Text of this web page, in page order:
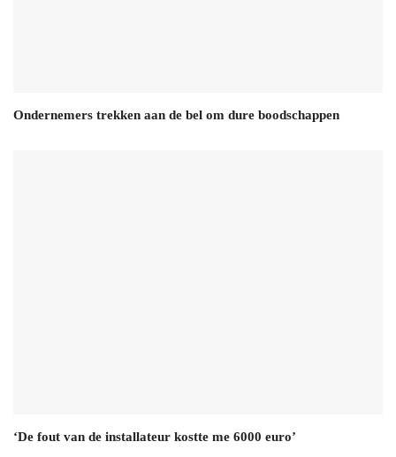
Ondernemers trekken aan de bel om dure boodschappen
‘De fout van de installateur kostte me 6000 euro’